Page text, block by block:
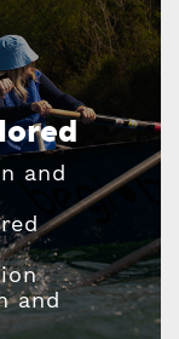
and
and